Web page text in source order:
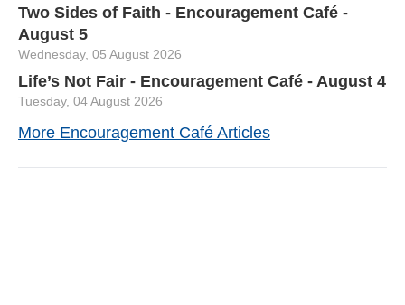
Two Sides of Faith - Encouragement Café -
August 5
Wednesday, 05 August 2026
Life’s Not Fair - Encouragement Café - August 4
Tuesday, 04 August 2026
More Encouragement Café Articles